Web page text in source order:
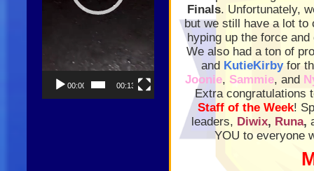
00:00 00:13
Finals. Unfortunately,
but we still have a lot
hyping up the force
We also had a ton of
and KutieKirby for
Joonie, Sammie, and
Extra congratulations
Staff of the Week!
leaders, Diwix, Runa,
YOU to everyone